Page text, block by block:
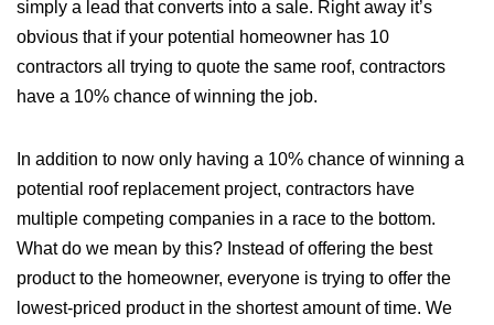
simply a lead that converts into a sale. Right away it’s
obvious that if your potential homeowner has 10
contractors all trying to quote the same roof, contractors
have a 10% chance of winning the job.
In addition to now only having a 10% chance of winning a
potential roof replacement project, contractors have
multiple competing companies in a race to the bottom.
What do we mean by this? Instead of offering the best
product to the homeowner, everyone is trying to offer the
lowest-priced product in the shortest amount of time. We